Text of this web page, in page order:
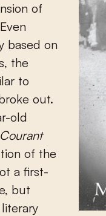
of
based on
the
to
out.
old
of the
a first-
but